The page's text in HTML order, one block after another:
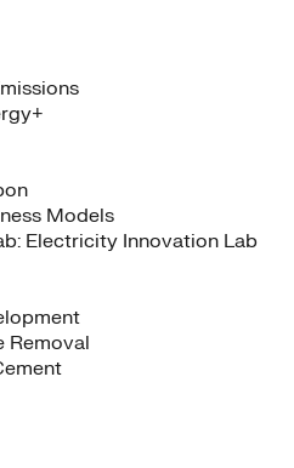
Models
Electricity Innovation Lab
Removal